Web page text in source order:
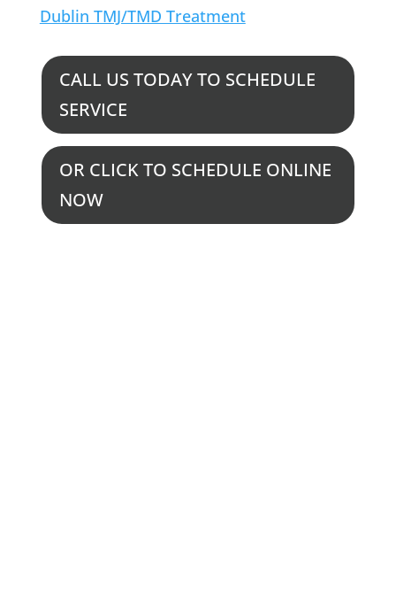
Dublin TMJ/TMD Treatment
CALL US TODAY TO SCHEDULE
SERVICE
OR CLICK TO SCHEDULE ONLINE
NOW